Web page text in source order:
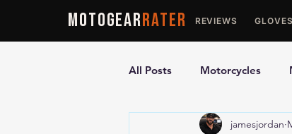
MOTOGEARRATER REVIEWS GLOVES
All Posts Motorcycles
Ultimate Guidesjamesjordan